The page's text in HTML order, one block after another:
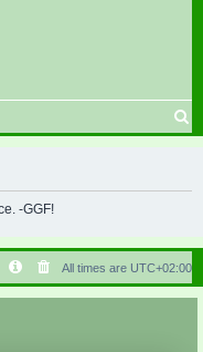
r
h
-GGF!
All times are UTC+02:00